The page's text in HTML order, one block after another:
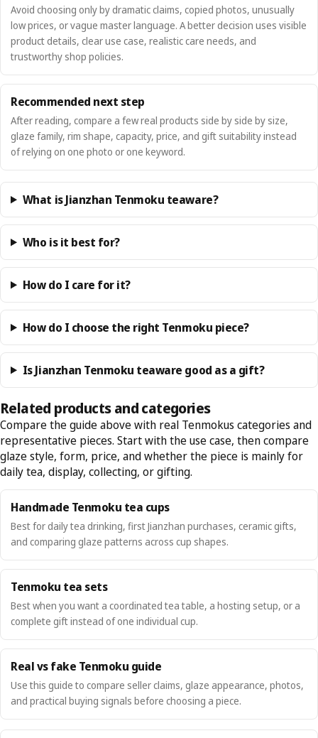
Avoid choosing only by dramatic claims, copied photos, unusually
low prices, or vague master language. A better decision uses visible
product details, clear use case, realistic care needs, and
trustworthy shop policies.
Recommended next step
After reading, compare a few real products side by side by size,
glaze family, rim shape, capacity, price, and gift suitability instead
of relying on one photo or one keyword.
What is Jianzhan Tenmoku teaware?
Who is it best for?
How do I care for it?
How do I choose the right Tenmoku piece?
Is Jianzhan Tenmoku teaware good as a gift?
Related products and categories
Compare the guide above with real Tenmokus categories and
representative pieces. Start with the use case, then compare
glaze style, form, price, and whether the piece is mainly for
daily tea, display, collecting, or gifting.
Handmade Tenmoku tea cups
Best for daily tea drinking, first Jianzhan purchases, ceramic gifts,
and comparing glaze patterns across cup shapes.
Tenmoku tea sets
Best when you want a coordinated tea table, a hosting setup, or a
complete gift instead of one individual cup.
Real vs fake Tenmoku guide
Use this guide to compare seller claims, glaze appearance, photos,
and practical buying signals before choosing a piece.